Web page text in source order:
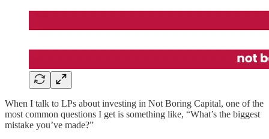
When I talk to LPs about investing in Not Boring Capital, one of the
most common questions I get is something like, “What’s the biggest
mistake you’ve made?”